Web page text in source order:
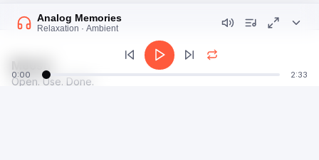
Moosti
Open. Use. Done.
Analog Memories
Relaxation · Ambient
0:00 2:33